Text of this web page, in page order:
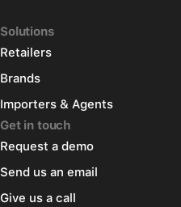
Solutions
Retailers
Brands
Importers & Agents
Get in touch
Request a demo
Send us an email
Give us a call